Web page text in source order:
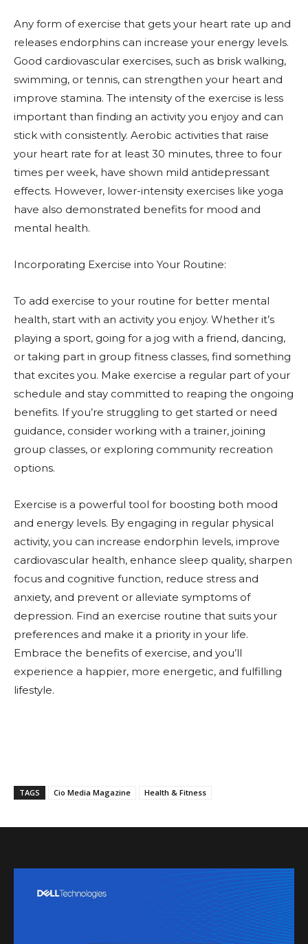
Any form of exercise that gets your heart rate up and
releases endorphins can increase your energy levels.
Good cardiovascular exercises, such as brisk walking,
swimming, or tennis, can strengthen your heart and
improve stamina. The intensity of the exercise is less
important than finding an activity you enjoy and can
stick with consistently. Aerobic activities that raise
your heart rate for at least 30 minutes, three to four
times per week, have shown mild antidepressant
effects. However, lower-intensity exercises like yoga
have also demonstrated benefits for mood and
mental health.
Incorporating Exercise into Your Routine:
To add exercise to your routine for better mental
health, start with an activity you enjoy. Whether it’s
playing a sport, going for a jog with a friend, dancing,
or taking part in group fitness classes, find something
that excites you. Make exercise a regular part of your
schedule and stay committed to reaping the ongoing
benefits. If you’re struggling to get started or need
guidance, consider working with a trainer, joining
group classes, or exploring community recreation
options.
Exercise is a powerful tool for boosting both mood
and energy levels. By engaging in regular physical
activity, you can increase endorphin levels, improve
cardiovascular health, enhance sleep quality, sharpen
focus and cognitive function, reduce stress and
anxiety, and prevent or alleviate symptoms of
depression. Find an exercise routine that suits your
preferences and make it a priority in your life.
Embrace the benefits of exercise, and you’ll
experience a happier, more energetic, and fulfilling
lifestyle.
TAGS Cio Media Magazine Health & Fitness